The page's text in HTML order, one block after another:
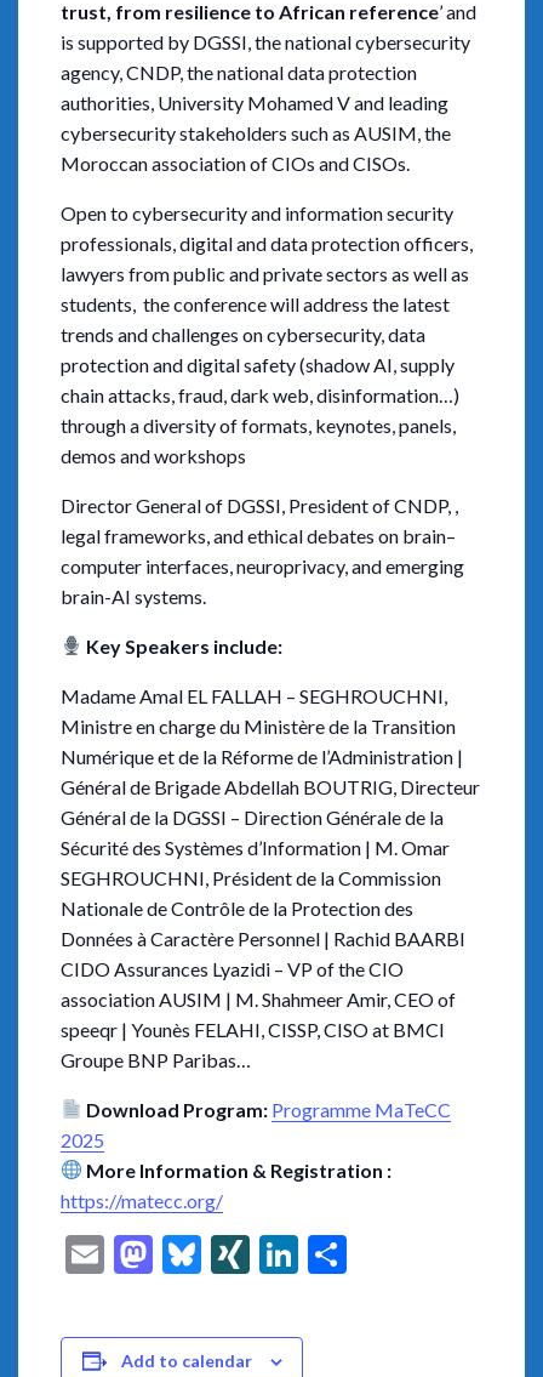
trust, from resilience to African reference’ and
is supported by DGSSI, the national cybersecurity
agency, CNDP, the national data protection
authorities, University Mohamed V and leading
cybersecurity stakeholders such as AUSIM, the
Moroccan association of CIOs and CISOs.
Open to cybersecurity and information security
professionals, digital and data protection officers,
lawyers from public and private sectors as well as
students, the conference will address the latest
trends and challenges on cybersecurity, data
protection and digital safety (shadow AI, supply
chain attacks, fraud, dark web, disinformation…)
through a diversity of formats, keynotes, panels,
demos and workshops
Director General of DGSSI, President of CNDP, ,
legal frameworks, and ethical debates on brain–
computer interfaces, neuroprivacy, and emerging
brain-AI systems.
Key Speakers include:
Madame Amal EL FALLAH – SEGHROUCHNI,
Ministre en charge du Ministère de la Transition
Numérique et de la Réforme de l’Administration |
Général de Brigade Abdellah BOUTRIG, Directeur
Général de la DGSSI – Direction Générale de la
Sécurité des Systèmes d’Information | M. Omar
SEGHROUCHNI, Président de la Commission
Nationale de Contrôle de la Protection des
Données à Caractère Personnel | Rachid BAARBI
CIDO Assurances Lyazidi – VP of the CIO
association AUSIM | M. Shahmeer Amir, CEO of
speeqr | Younès FELAHI, CISSP, CISO at BMCI
Groupe BNP Paribas…
Download Program: Programme MaTeCC
2025
More Information & Registration :
https://matecc.org/
EmailMastodon
Bluesky
XINGLinkedIn
Add to calendar